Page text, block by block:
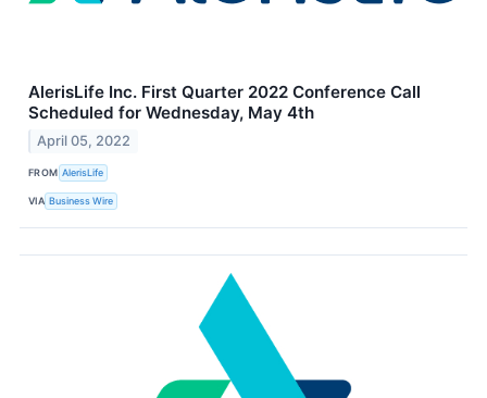
AlerisLife Inc. First Quarter 2022 Conference Call
Scheduled for Wednesday, May 4th
April 05, 2022
FROM AlerisLife
VIA Business Wire